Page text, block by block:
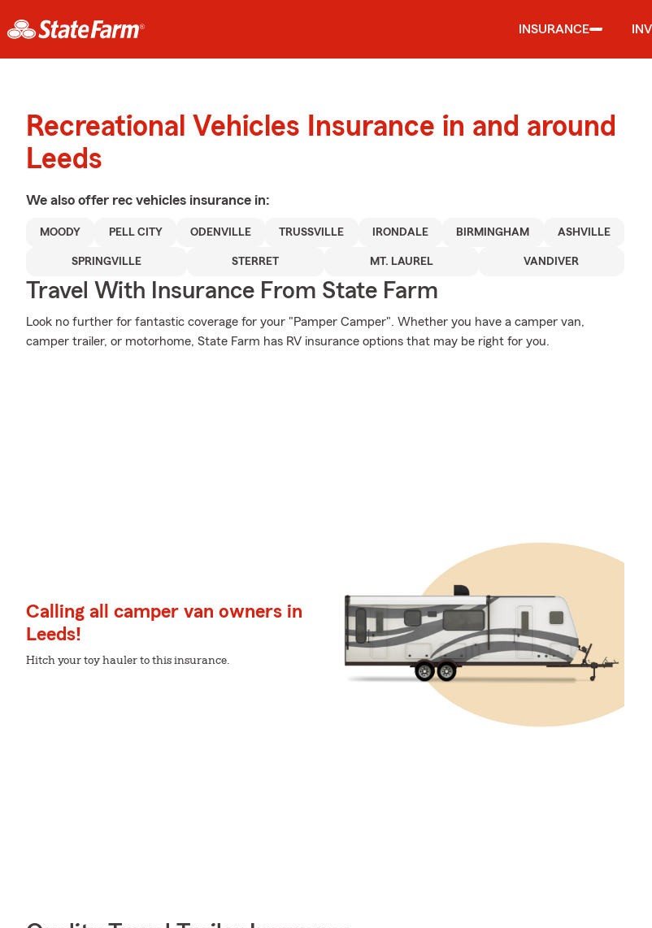
INSURANCE
Recreational Vehicles Insurance in and around
Leeds
We also offer rec vehicles insurance in:
MOODY PELL CITY ODENVILLE TRUSSVILLE IRONDALE BIRMINGHAM ASHVILLE
SPRINGVILLE STERRET MT. LAUREL VANDIVER
Travel With Insurance From State Farm
Look no further for fantastic coverage for your "Pamper Camper". Whether you have a camper van,
camper trailer, or motorhome, State Farm has RV insurance options that may be right for you.
Calling all camper van owners in
Leeds!
Hitch your toy hauler to this insurance.